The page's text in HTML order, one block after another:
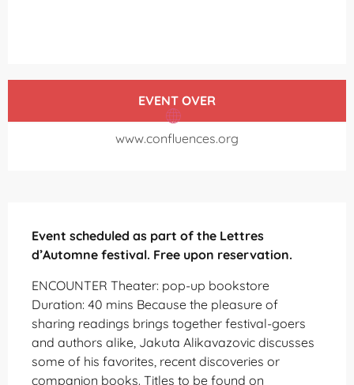
EVENT OVER
www.confluences.org
Event scheduled as part of the Lettres
d’Automne festival. Free upon reservation.
ENCOUNTER Theater: pop-up bookstore
Duration: 40 mins Because the pleasure of
sharing readings brings together festival-goers
and authors alike, Jakuta Alikavazovic discusses
some of his favorites, recent discoveries or
companion books. Titles to be found on